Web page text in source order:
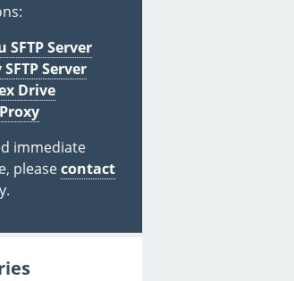
SFTP Server
Server
Drive
immediate
pleasecontact